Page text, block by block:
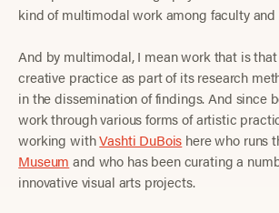
kind of multimodal work among faculty and
And by multimodal, I mean work that is
creative practice as part of its research
in the dissemination of findings. And since
work through various forms of artistic
working withVashti DuBois here who runs
Museum and who has been curating a
innovative visual arts projects.